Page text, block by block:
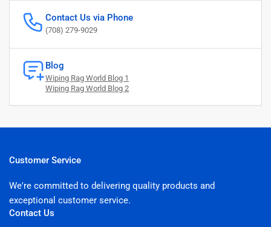
Contact Us via Phone
(708) 279-9029
Blog
Wiping Rag World Blog 1
Wiping Rag World Blog 2
Customer Service
We're committed to delivering quality products and
exceptional customer service.
Contact Us